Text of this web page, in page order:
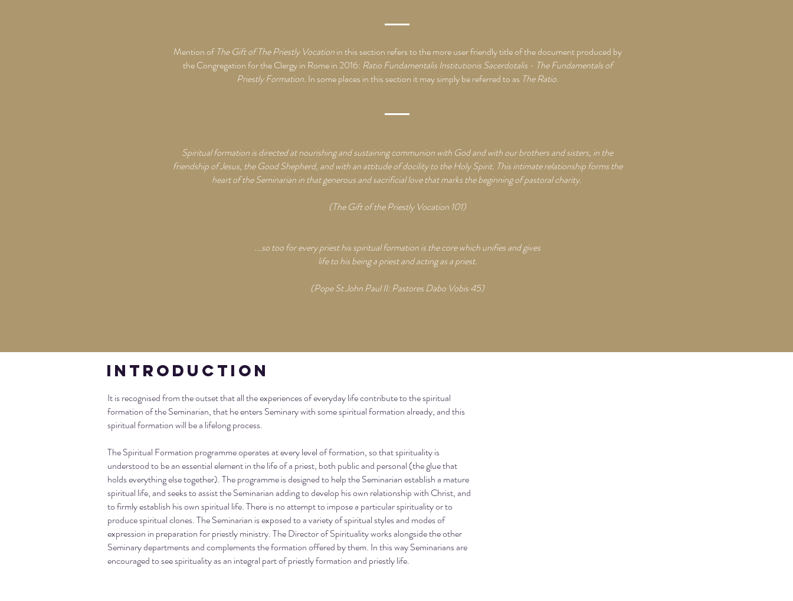
Mention of The Gift of The Priestly Vocationin this section refers to the more user friendly title of the document produced by
the Congregation for the Clergy in Rome in 2016: Ratio Fundamentalis Institutionis Sacerdotalis - The Fundamentals of
Priestly Formation. In some places in this section it may simply be referred to as The Ratio.
Spiritual formation is directed at nourishing and sustaining communion with God and with our brothers and sisters, in the
friendship of Jesus, the Good Shepherd, and with an attitude of docility to the Holy Spirit. This intimate relationship forms the
heart of the Seminarian in that generous and sacrificial love that marks the beginning of pastoral charity.
(The Gift of the Priestly Vocation 101)
...so too for every priest his spiritual formation is the core which unifies and gives
life to his being a priest and acting as a priest.
(Pope St John Paul II: Pastores Dabo Vobis 45)
Introduction
It is recognised from the outset that all the experiences of everyday life contribute to the spiritual
formation of the Seminarian, that he enters Seminary with some spiritual formation already, and this
spiritual formation will be a lifelong process.
The Spiritual Formation programme operates at every level of formation, so that spirituality is
understood to be an essential element in the life of a priest, both public and personal (the glue that
holds everything else together). The programme is designed to help the Seminarian establish a mature
spiritual life, and seeks to assist the Seminarian adding to develop his own relationship with Christ, and
to firmly establish his own spiritual life. There is no attempt to impose a particular spirituality or to
produce spiritual clones. The Seminarian is exposed to a variety of spiritual styles and modes of
expression in preparation for priestly ministry. The Director of Spirituality works alongside the other
Seminary departments and complements the formation offered by them. In this way Seminarians are
encouraged to see spirituality as an integral part of priestly formation and priestly life.